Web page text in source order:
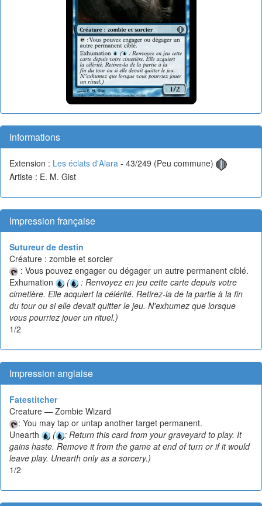
Informations
Extension : Les éclats d'Alara - 43/249 (Peu commune)
Artiste : E. M. Gist
Impression française
Sutureur de destin
Créature : zombie et sorcier
: Vous pouvez engager ou dégager un autre permanent ciblé.
Exhumation
(
: Renvoyez en jeu cette carte depuis votre
cimetière. Elle acquiert la célérité. Retirez-la de la partie à la fin
du tour ou si elle devait quitter le jeu. N'exhumez que lorsque
vous pourriez jouer un rituel.)
1/2
Impression anglaise
Fatestitcher
Creature — Zombie Wizard
: You may tap or untap another target permanent.
Unearth
(
: Return this card from your graveyard to play. It
gains haste. Remove it from the game at end of turn or if it would
leave play. Unearth only as a sorcery.)
1/2